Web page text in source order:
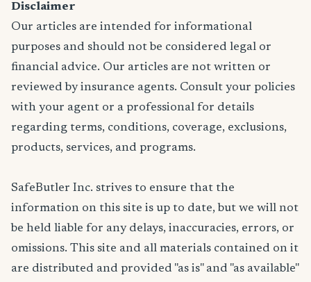
Disclaimer
Our articles are intended for informational
purposes and should not be considered legal or
financial advice. Our articles are not written or
reviewed by insurance agents. Consult your policies
with your agent or a professional for details
regarding terms, conditions, coverage, exclusions,
products, services, and programs.
SafeButler Inc. strives to ensure that the
information on this site is up to date, but we will not
be held liable for any delays, inaccuracies, errors, or
omissions. This site and all materials contained on it
are distributed and provided "as is" and "as available"